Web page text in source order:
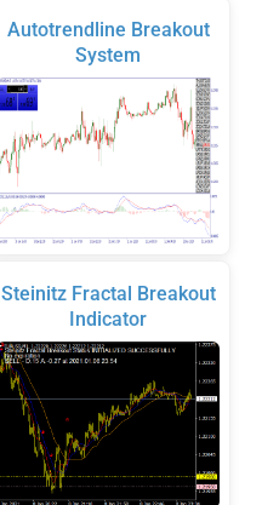
Autotrendline Breakout
System
Steinitz Fractal Breakout
Indicator